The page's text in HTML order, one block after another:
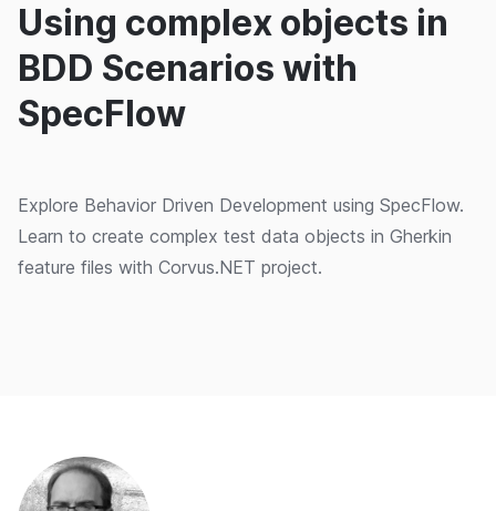
Using complex objects in
BDD Scenarios with
SpecFlow
Explore Behavior Driven Development using SpecFlow.
Learn to create complex test data objects in Gherkin
feature files with Corvus.NET project.